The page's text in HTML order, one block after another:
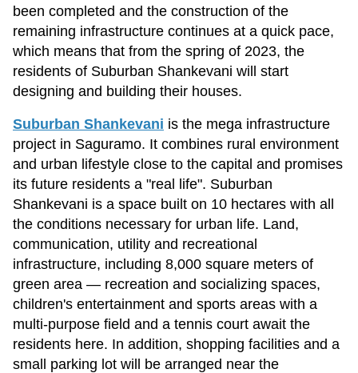
been completed and the construction of the
remaining infrastructure continues at a quick pace,
which means that from the spring of 2023, the
residents of Suburban Shankevani will start
designing and building their houses.
Suburban Shankevani is the mega infrastructure
project in Saguramo. It combines rural environment
and urban lifestyle close to the capital and promises
its future residents a "real life". Suburban
Shankevani is a space built on 10 hectares with all
the conditions necessary for urban life. Land,
communication, utility and recreational
infrastructure, including 8,000 square meters of
green area — recreation and socializing spaces,
children's entertainment and sports areas with a
multi-purpose field and a tennis court await the
residents here. In addition, shopping facilities and a
small parking lot will be arranged near the